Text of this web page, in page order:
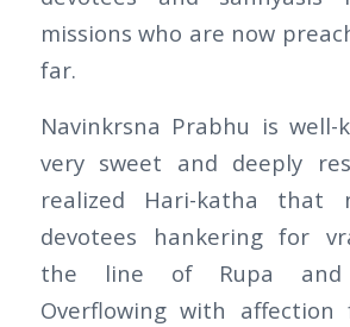
missions who are now
far.
Navinkrsna Prabhu is
very sweet and deeply
realized Hari-katha that
devotees hankering for
the line of Rupa and
Overflowing with